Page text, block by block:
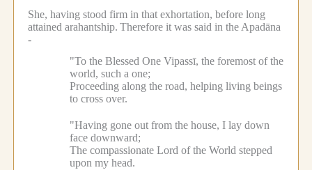
She, having stood firm in that exhortation, before long
attained arahantship. Therefore it was said in the Apadāna
-
"To the Blessed One Vipassī, the foremost of the
world, such a one;
Proceeding along the road, helping living beings
to cross over.
"Having gone out from the house, I lay down
face downward;
The compassionate Lord of the World stepped
upon my head.